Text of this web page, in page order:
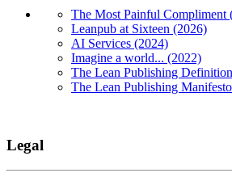
The Most Painful Compliment
Leanpub at Sixteen (2026)
AI Services (2024)
Imagine a world... (2022)
The Lean Publishing
The Lean Publishing
Legal